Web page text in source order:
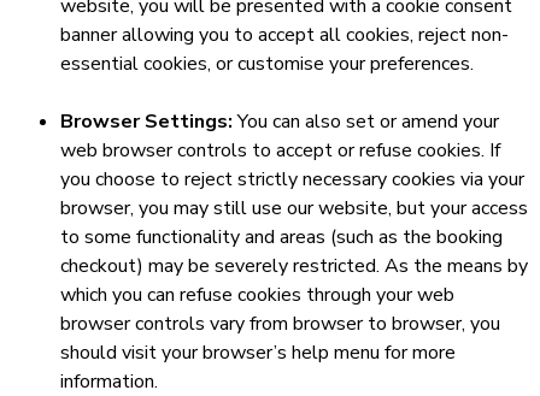
website, you will be presented with a cookie consent
banner allowing you to accept all cookies, reject non-
essential cookies, or customise your preferences.
Browser Settings:You can also set or amend your
web browser controls to accept or refuse cookies. If
you choose to reject strictly necessary cookies via your
browser, you may still use our website, but your access
to some functionality and areas (such as the booking
checkout) may be severely restricted. As the means by
which you can refuse cookies through your web
browser controls vary from browser to browser, you
should visit your browser’s help menu for more
information.